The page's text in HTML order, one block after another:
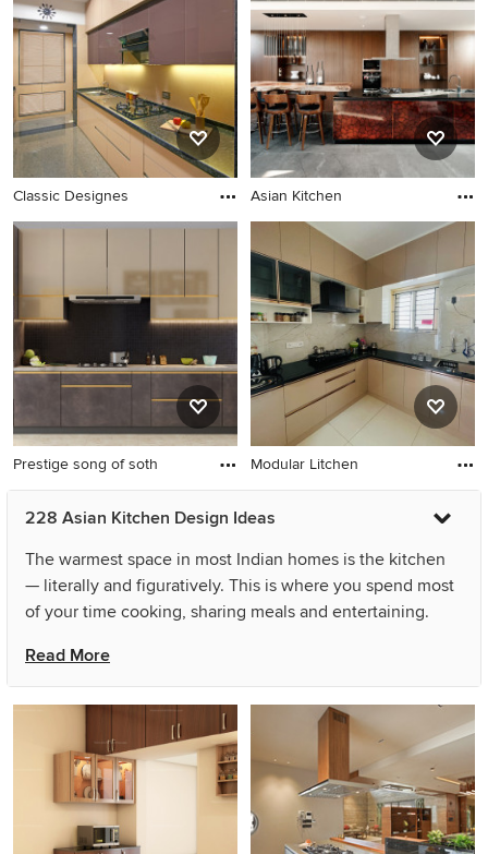
Classic Designes Asian Kitchen
Prestige song of soth Modular Litchen
228 Asian Kitchen Design Ideas
The warmest space in most Indian homes is the kitchen
— literally and figuratively. This is where you spend most
of your time cooking, sharing meals and entertaining.
design is the perfect balance of style, functionality and
your personality. You can achieve this balance even in
small spaces or with simple Asian kitchen designs by
planning the layout carefully and ensuring the crucial
components, like the refrigerator, sink and stove, are
placed strategically. Several other changes like the
placement of kitchen decorations can be made during a
renovation to meet your needs. Take a look at beautifully
Read More